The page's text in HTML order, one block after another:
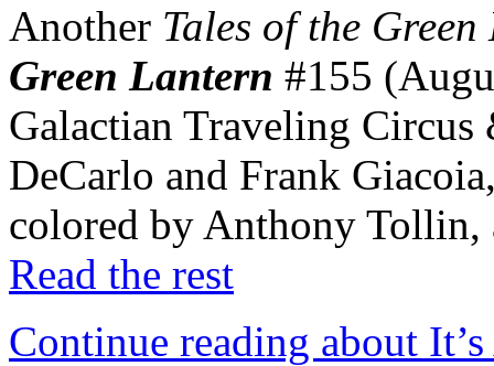
Another Tales of the
Green Lantern #155
Galactian Traveling
DeCarlo and Frank
colored by Anthony
Read the rest
Continue reading about